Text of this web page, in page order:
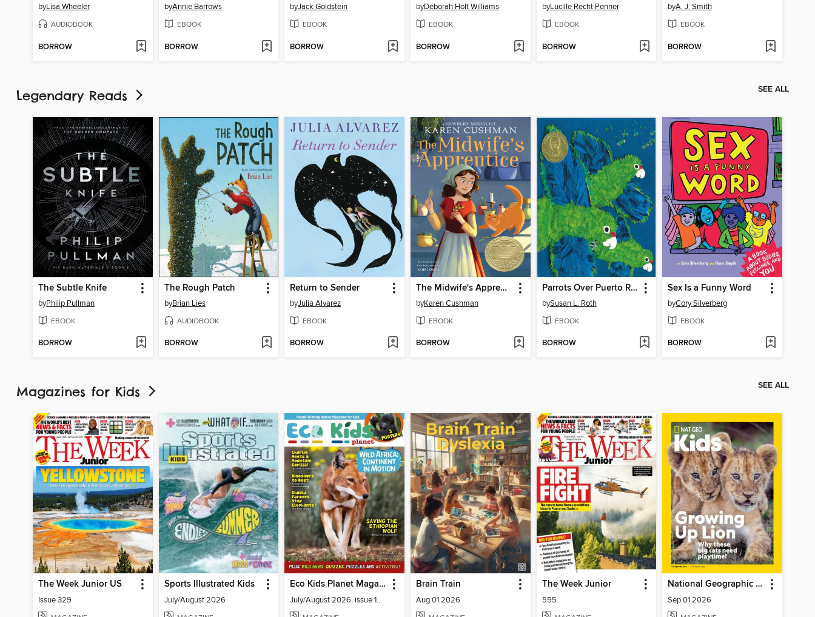
byLisa Wheeler
AUDIOBOOK
BORROW
byAnnie Barrows
EBOOK
BORROW
byJack Goldstein
EBOOK
BORROW
byDeborah Holt Williams
EBOOK
BORROW
byLucille Recht Penner
EBOOK
BORROW
byA. J. Smith
EBOOK
BORROW
Legendary Reads SEE ALL
The Subtle Knife
byPhilip Pullman
EBOOK
BORROW
The Rough Patch
byBrian Lies
AUDIOBOOK
BORROW
Return to Sender
byJulia Alvarez
EBOOK
BORROW
The Midwife's Apprentice
byKaren Cushman
EBOOK
BORROW
Parrots Over Puerto Rico
bySusan L. Roth
EBOOK
BORROW
Sex Is a Funny Word
byCory Silverberg
EBOOK
BORROW
Magazines for Kids SEE ALL
The Week Junior US
Issue 329
Sports Illustrated Kids
July/August 2026
Eco Kids Planet Magazine
July/August 2026, issue 141-142
Brain Train
Aug 01 2026
The Week Junior
555
National Geographic Kids
Sep 01 2026